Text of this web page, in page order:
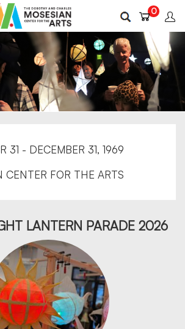
0
31 - DECEMBER 31, 1969
CENTER FOR THE ARTS
LANTERN PARADE 2026